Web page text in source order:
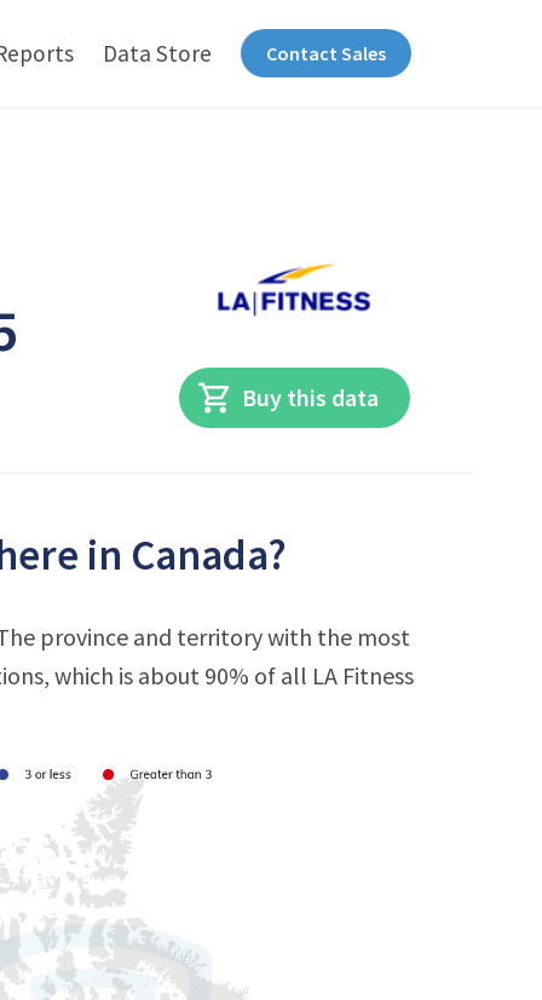
Data Store Contact Sales
Buy this data
in Canada?
province and territory with the most
which is about 90% of all LA Fitness